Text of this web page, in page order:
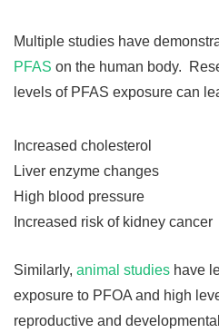
Multiple studies have
PFAS on the human body.
levels of PFAS exposure can
Increased cholesterol
Liver enzyme changes
High blood pressure
Increased risk of kidney cancer
Similarly, animal studies have
exposure to PFOA and high
reproductive and